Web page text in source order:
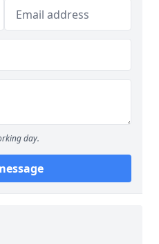
day.